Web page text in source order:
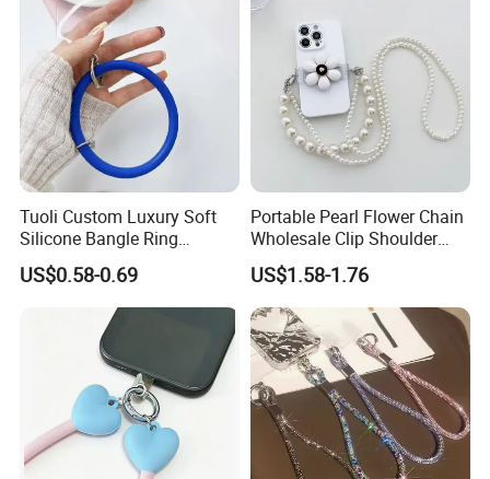
Tuoli Custom Luxury Soft
Silicone Bangle Ring
Lanyard Mobile Cell Phone
Patch Holder Circle Strap
Bracelet Wrist Keychain for
iPhone Samsung
US$0.58-0.69
Portable Pearl Flower Chain
Wholesale Clip Shoulder
Sling Crossbody Cell Phone
Strap
US$1.58-1.76